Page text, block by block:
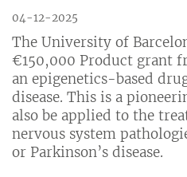
04-12-2025
The University of
€150,000 Product grant
an epigenetics-based
disease. This is a
also be applied to the
nervous system
or Parkinson’s disease.